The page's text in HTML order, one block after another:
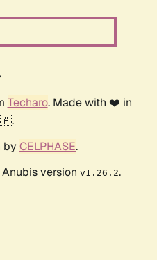
Techaro. Made with ❤️ in
by CELPHASE.
version v1.26.2.